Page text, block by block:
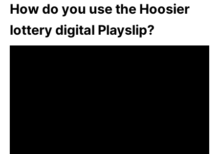
How do you use the Hoosier
lottery digital Playslip?